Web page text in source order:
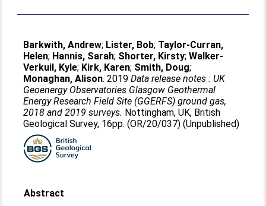
Barkwith, Andrew; Lister, Bob; Taylor-Curran,
Helen; Hannis, Sarah; Shorter, Kirsty;Walker-
Verkuil, Kyle; Kirk, Karen; Smith, Doug;
Monaghan, Alison. 2019Data release notes : UK
Geoenergy Observatories Glasgow Geothermal
Energy Research Field Site (GGERFS) ground gas,
2018 and 2019 surveys. Nottingham, UK, British
Geological Survey, 16pp. (OR/20/037) (Unpublished)
Abstract